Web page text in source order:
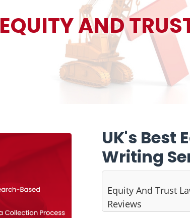
EQUITY AND
UK's Best
Writing
Equity And Trust
Reviews